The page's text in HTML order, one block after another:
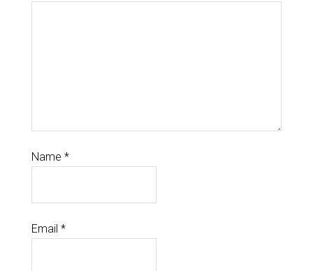
Name *
Email *